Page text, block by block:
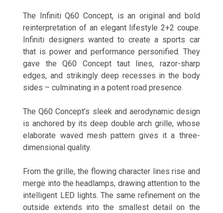
The Infiniti Q60 Concept, is an original and bold
reinterpretation of an elegant lifestyle 2+2 coupe.
Infiniti designers wanted to create a sports car
that is power and performance personified. They
gave the Q60 Concept taut lines, razor-sharp
edges, and strikingly deep recesses in the body
sides – culminating in a potent road presence.
The Q60 Concept’s sleek and aerodynamic design
is anchored by its deep double arch grille, whose
elaborate waved mesh pattern gives it a three-
dimensional quality.
From the grille, the flowing character lines rise and
merge into the headlamps, drawing attention to the
intelligent LED lights. The same refinement on the
outside extends into the smallest detail on the